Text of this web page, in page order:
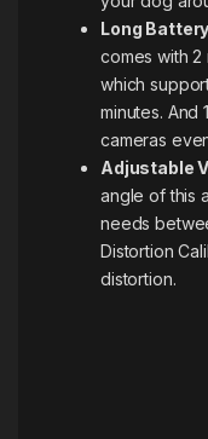
Long
comes with 2
which
minutes. And
cameras
Adjustable
angle of this
needs
Distortion
distortion.